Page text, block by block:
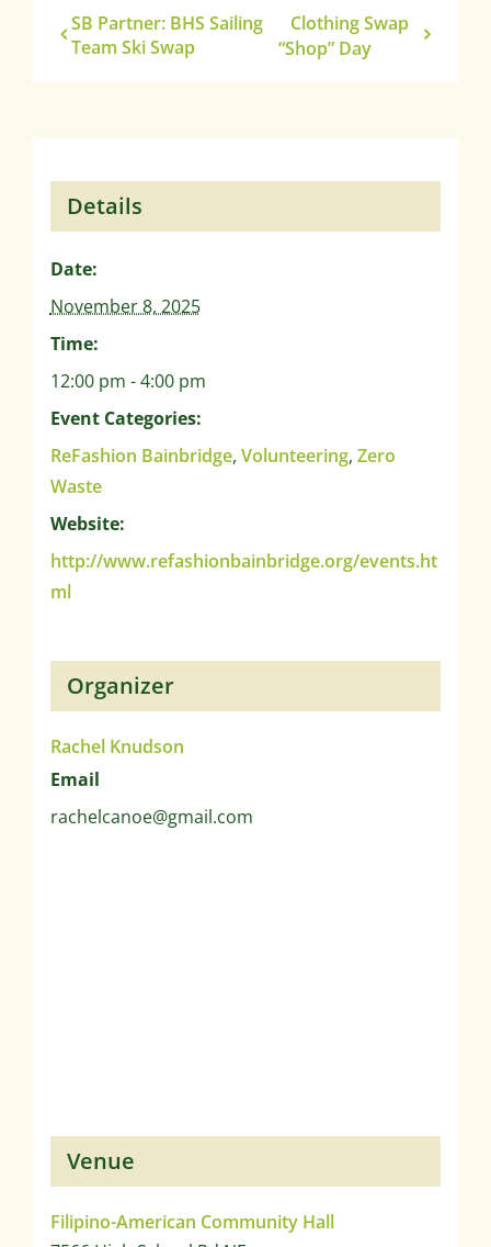
SB Partner: BHS Sailing
Team Ski Swap
Clothing Swap
“Shop” Day
Details
Date:
November 8, 2025
Time:
12:00 pm - 4:00 pm
Event Categories:
ReFashion Bainbridge, Volunteering, Zero
Waste
Website:
http://www.refashionbainbridge.org/events.ht
ml
Organizer
Rachel Knudson
Email
rachelcanoe@gmail.com
Venue
Filipino-American Community Hall